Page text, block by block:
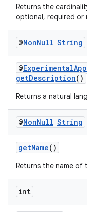
Returns the
optional, required or
@NonNull String
@
getDescription()
Returns a natural
@NonNull String
getName()
Returns the name of
int